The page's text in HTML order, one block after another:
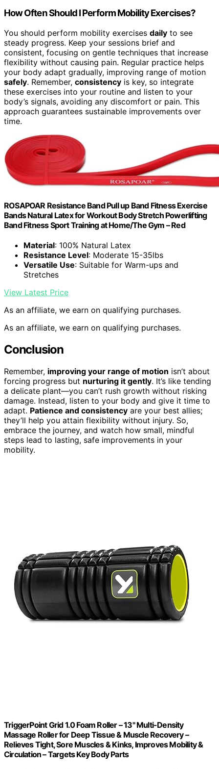
How Often Should I Perform Mobility Exercises?
You should perform mobility exercises daily to see
steady progress. Keep your sessions brief and
consistent, focusing on gentle techniques that increase
flexibility without causing pain. Regular practice helps
your body adapt gradually, improving range of motion
safely. Remember, consistency is key, so integrate
these exercises into your routine and listen to your
body’s signals, avoiding any discomfort or pain. This
approach guarantees sustainable improvements over
time.
ROSAPOAR Resistance Band Pull up Band Fitness Exercise
Bands Natural Latex for Workout Body Stretch Powerlifting
Band Fitness Sport Training at Home/The Gym – Red
Material: 100% Natural Latex
Resistance Level: Moderate 15-35lbs
Versatile Use: Suitable for Warm-ups and
Stretches
View Latest Price
As an affiliate, we earn on qualifying purchases.
As an affiliate, we earn on qualifying purchases.
Conclusion
Remember, improving your range of motion isn’t about
forcing progress but nurturing it gently. It’s like tending
a delicate plant—you can’t rush growth without risking
damage. Instead, listen to your body and give it time to
adapt. Patience and consistency are your best allies;
they’ll help you attain flexibility without injury. So,
embrace the journey, and watch how small, mindful
steps lead to lasting, safe improvements in your
mobility.
TriggerPoint Grid 1.0 Foam Roller – 13" Multi-Density
Massage Roller for Deep Tissue & Muscle Recovery –
Relieves Tight, Sore Muscles & Kinks, Improves Mobility &
Circulation – Targets Key Body Parts